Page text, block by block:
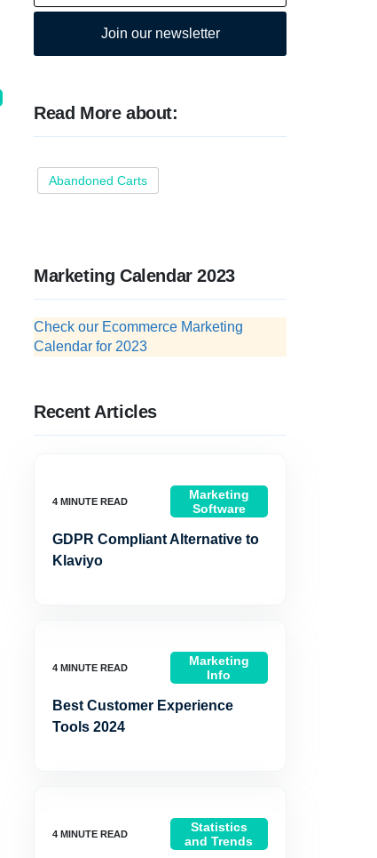
Join our newsletter
Read More about:
Abandoned Carts
Marketing Calendar 2023
Check our Ecommerce Marketing
Calendar for 2023
Recent Articles
Marketing
Software
GDPR Compliant Alternative to
Klaviyo
Marketing
Info
Best Customer Experience
Tools 2024
Statistics
and Trends